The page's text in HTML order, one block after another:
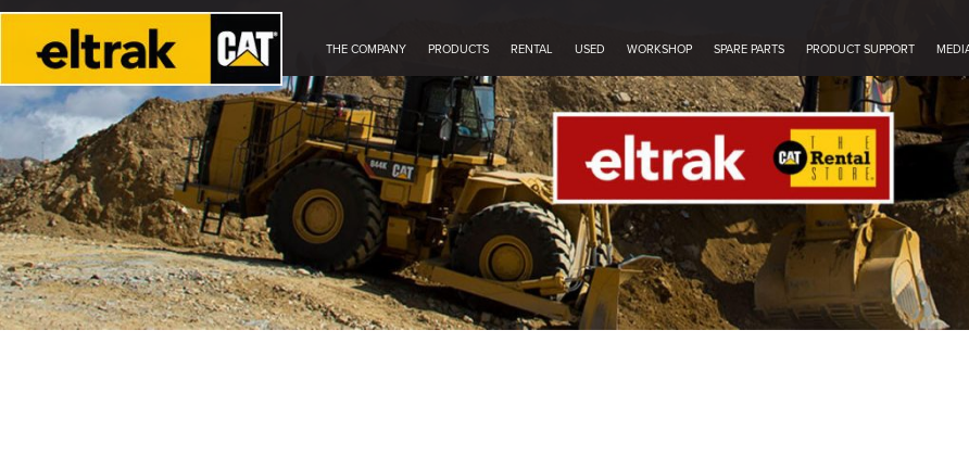
THE COMPANY PRODUCTS RENTAL USED WORKSHOP SPARE PARTS PRODUCT SUPPORT